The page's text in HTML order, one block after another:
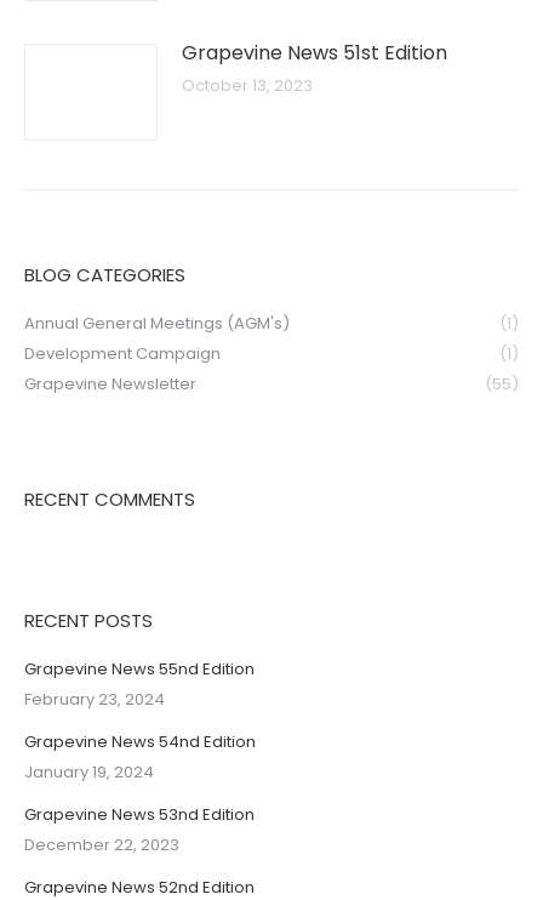
Grapevine News 51st Edition
October 13, 2023
BLOG CATEGORIES
Annual General Meetings (AGM's)
(1)
Development Campaign
(1)
Grapevine Newsletter
(55)
RECENT COMMENTS
RECENT POSTS
Grapevine News 55nd Edition
February 23, 2024
Grapevine News 54nd Edition
January 19, 2024
Grapevine News 53nd Edition
December 22, 2023
Grapevine News 52nd Edition